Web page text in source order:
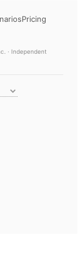
Pricing
· Independent